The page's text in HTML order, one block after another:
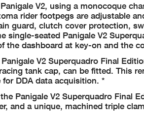
V2, using a monocoque
rider footpegs are adjustable
guard, clutch cover protection,
single-seated Panigale V2
the dashboard at key-on and the
V2 Superquadro Final
tank cap, can be fitted. This
DDA data acquisition. *
Panigale V2 Superquadro Final
and a unique, machined triple